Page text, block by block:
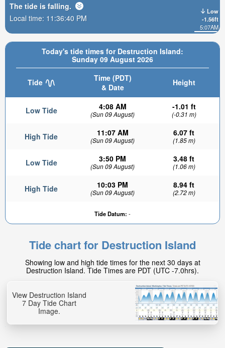
Today's tide times for Destruction Island:
Sunday 09 August 2026
Tide
Time (PDT)
& Date
Height
Low Tide 4:08 AM
(Sun 09 August)
-1.01 ft
(-0.31 m)
High Tide 11:07 AM
(Sun 09 August)
6.07 ft
(1.85 m)
Low Tide 3:50 PM
(Sun 09 August)
3.48 ft
(1.06 m)
High Tide 10:03 PM
(Sun 09 August)
8.94 ft
(2.72 m)
Tide Datum: -
Low
-1.56ft
5:07AM
The tide is falling.
Local time: 11:36:41 PM
Tide chart for Destruction Island
Showing low and high tide times for the next 30 days at
Destruction Island. Tide Times are PDT (UTC -7.0hrs).
View Destruction Island
7 Day Tide Chart
Image.